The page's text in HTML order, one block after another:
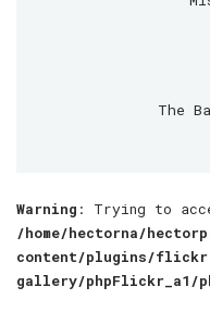
The
Warning : Trying to
/home/hectorna/
content/plugins/
gallery/phpFlickr_a1/